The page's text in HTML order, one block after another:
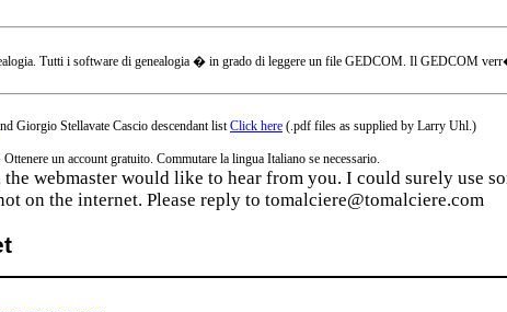
Tutti i software di genealogia � in grado di leggere un file GEDCOM. Il GEDCOM
Giorgio Stellavate Cascio descendant listClick here (.pdf files as supplied by Larry Uhl.)
un account gratuito. Commutare la lingua Italiano se necessario.
webmaster would like to hear from you. I could surely use
on the internet. Please reply to tomalciere@tomalciere.com